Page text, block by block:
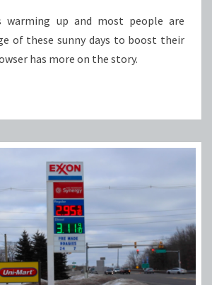
warming up and most people are
of these sunny days to boost their
has more on the story.